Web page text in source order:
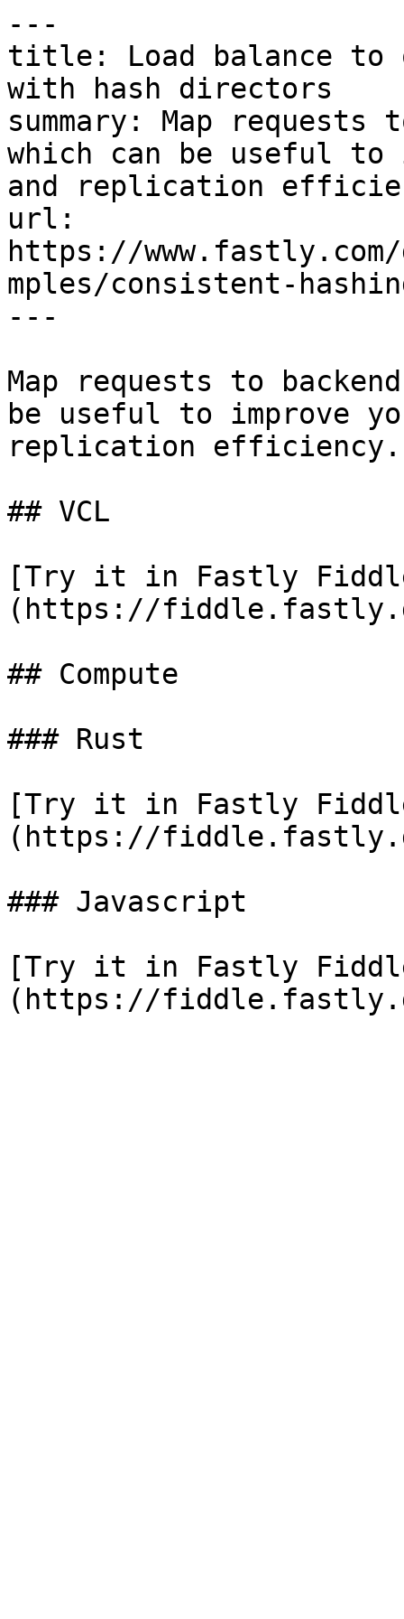
---
title: Load balance to
with hash directors
summary: Map
which can be useful to
and replication
url:
https://
mples/consistent-
---
Map requests to
be useful to improve
replication efficiency.
## VCL
[Try it in Fastly
(https://
## Compute
### Rust
[Try it in Fastly
(https://
### Javascript
[Try it in Fastly
(https://